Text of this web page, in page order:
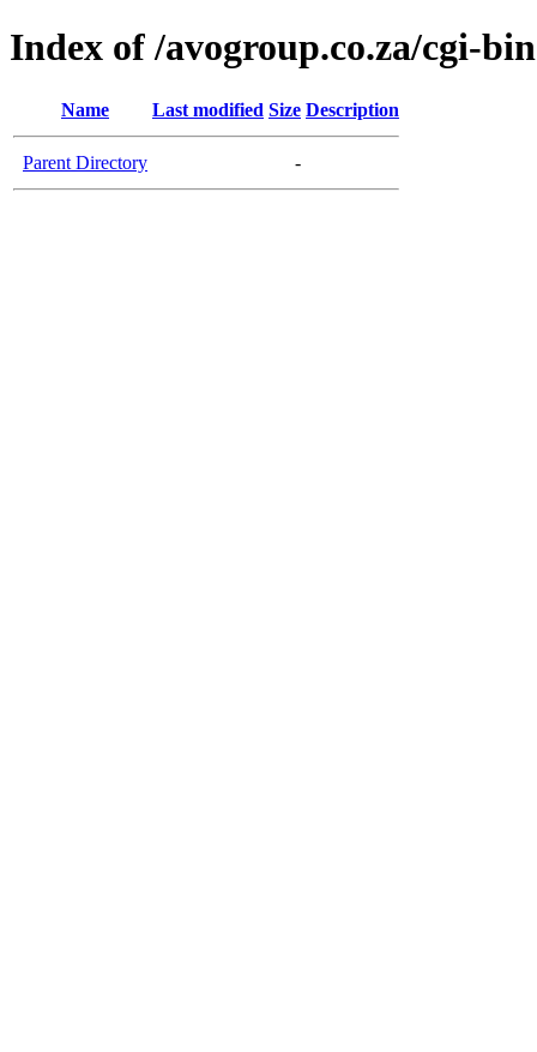
Index of /avogroup.co.za/cgi-bin
Name Last modified Size Description
Parent Directory -